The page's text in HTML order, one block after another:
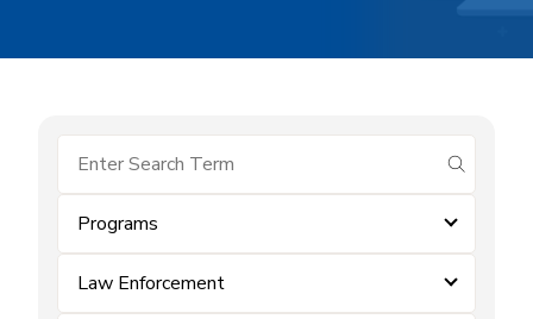
submit
Programs
Law Enforcement